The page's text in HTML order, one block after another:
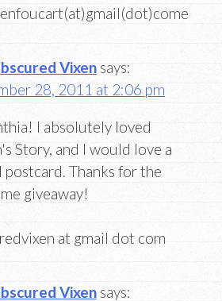
Vixen says:
28, 2011 at 2:06 pm
I absolutely loved
Story, and I would love a
postcard. Thanks for the
giveaway!
at gmail dot com
Vixen says: